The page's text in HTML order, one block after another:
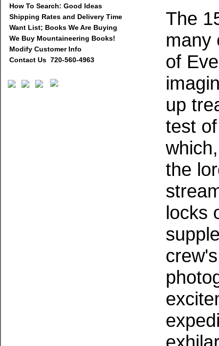
How To Search: Good Ideas
Shipping Rates and Delivery Time
Want List; Books We Are Buying
We Buy Mountaineering Books!
Modify Customer Info
Contact Us 720-560-4963
The
many
of
up
test
the
locks